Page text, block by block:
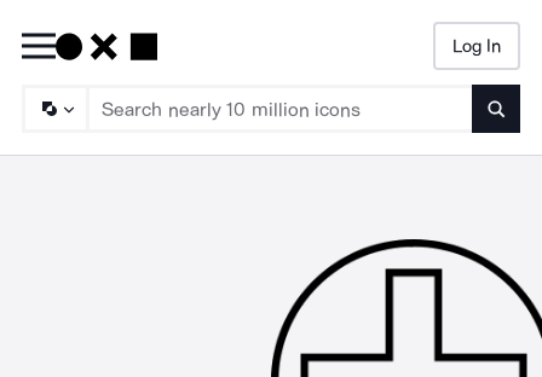
Log In